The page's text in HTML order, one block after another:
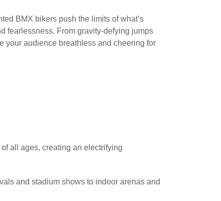
BMX bikers push the limits of what’s
fearlessness. From gravity-defying jumps
your audience breathless and cheering for
all ages, creating an electrifying
and stadium shows to indoor arenas and